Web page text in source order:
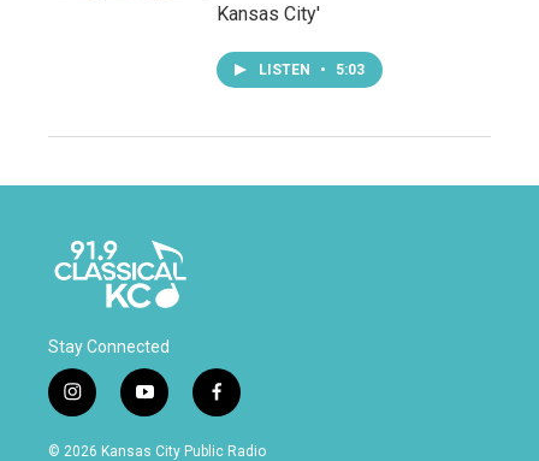
Kansas City'
LISTEN • 5:03
Stay Connected
i
n
s
y
o
u
f
a
c
© 2026 Kansas City Public Radio